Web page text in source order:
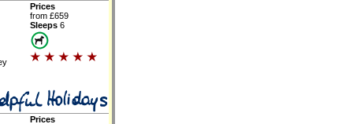
Prices
from £659
Sleeps 6
Prices